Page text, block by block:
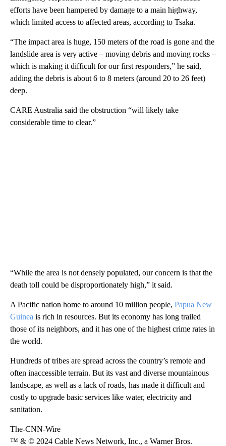
efforts have been hampered by damage to a main highway,
which limited access to affected areas, according to Tsaka.
“The impact area is huge, 150 meters of the road is gone and the
landslide area is very active – moving debris and moving rocks –
which is making it difficult for our first responders,” he said,
adding the debris is about 6 to 8 meters (around 20 to 26 feet)
deep.
CARE Australia said the obstruction “will likely take
considerable time to clear.”
“While the area is not densely populated, our concern is that the
death toll could be disproportionately high,” it said.
A Pacific nation home to around 10 million people, Papua New
Guinea is rich in resources. But its economy has long trailed
those of its neighbors, and it has one of the highest crime rates in
the world.
Hundreds of tribes are spread across the country’s remote and
often inaccessible terrain. But its vast and diverse mountainous
landscape, as well as a lack of roads, has made it difficult and
costly to upgrade basic services like water, electricity and
sanitation.
The-CNN-Wire
™ & © 2024 Cable News Network, Inc., a Warner Bros.